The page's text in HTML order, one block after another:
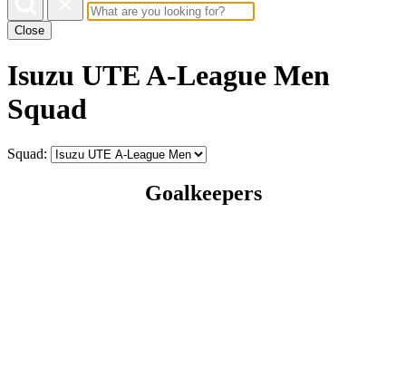
Close
Isuzu UTE A-League Men
Squad
Squad:
Goalkeepers